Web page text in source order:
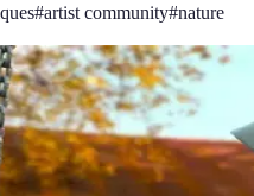
#artist community#nature